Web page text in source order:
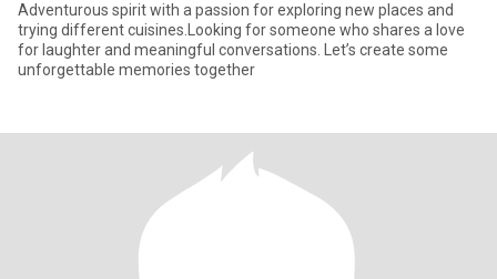
Adventurous spirit with a passion for exploring new places and
trying different cuisines.Looking for someone who shares a love
for laughter and meaningful conversations. Let’s create some
unforgettable memories together